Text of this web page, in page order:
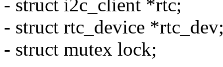
- struct i2c_client *rtc;
- struct rtc_device
- struct mutex lock;